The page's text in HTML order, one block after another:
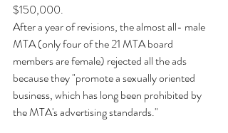
$150,000.
After a year of revisions, the almost all- male
MTA (only four of the 21 MTA board
members are female) rejected all the ads
because they "promote a sexually oriented
business, which has long been prohibited by
the MTA's advertising standards."